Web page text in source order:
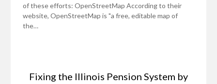
of these efforts: OpenStreetMap According to their
website, OpenStreetMap is "a free, editable map of
the…
Fixing the Illinois Pension System by